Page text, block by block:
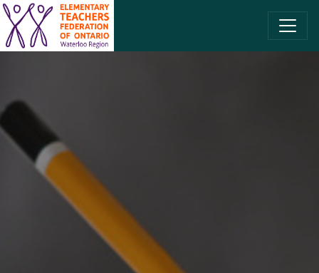
SKIP TO CONTENT